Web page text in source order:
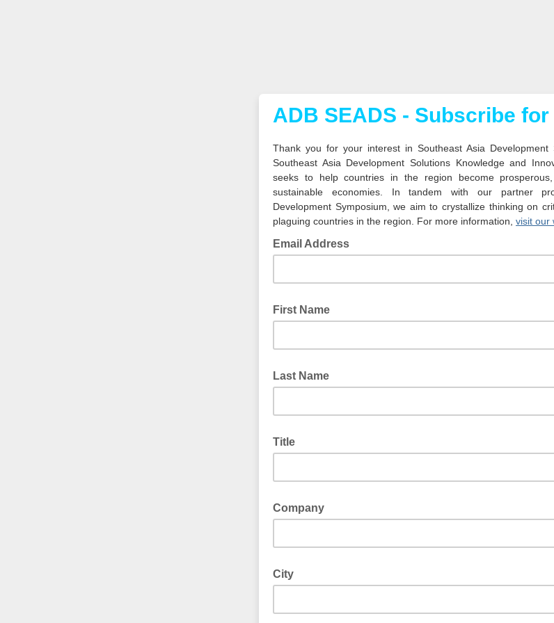
ADB SEADS - Subscribe
Thank you for your interest in Southeast Asia Development
Southeast Asia Development Solutions Knowledge and
seeks to help countries in the region become prosperous,
sustainable economies. In tandem with our partner
Development Symposium, we aim to crystallize thinking on
plaguing countries in the region. For more information, visit our
Email Address
First Name
Last Name
Title
Company
City